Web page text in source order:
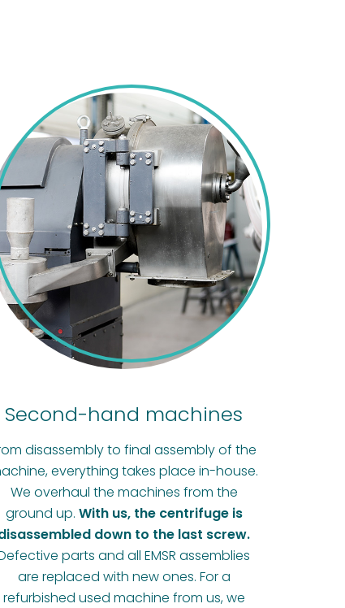
Second-hand machines
disassembly to final assembly of the
everything takes place in-house.
We overhaul the machines from the
ground up. With us, the centrifuge is
down to the last screw.
parts and all EMSR assemblies
are replaced with new ones. For a
refurbished used machine from us, we